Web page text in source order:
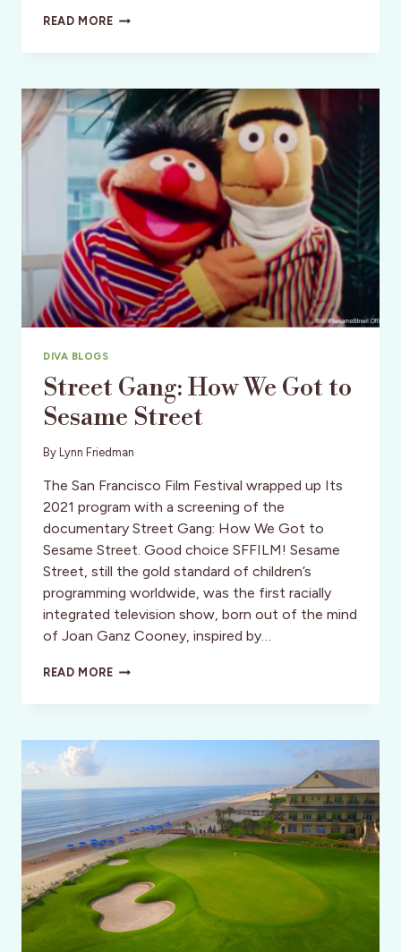
READ MORESAN
OBISPO
FILM
FESTIVAL
DIVA BLOGS
Street Gang: How We Got to
Sesame Street
By Lynn Friedman
The San Francisco Film Festival wrapped up Its
2021 program with a screening of the
documentary Street Gang: How We Got to
Sesame Street. Good choice SFFILM! Sesame
Street, still the gold standard of children’s
programming worldwide, was the first racially
integrated television show, born out of the mind
of Joan Ganz Cooney, inspired by…
READ MORESTREET
HOW
STREET